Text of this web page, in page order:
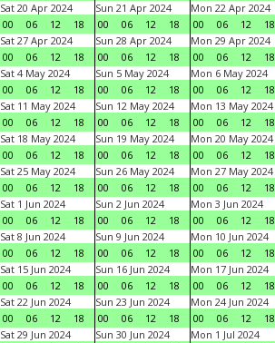
Sat 20 Apr 2024
00
06 12 18
Sun 21 Apr 2024
00
06 12 18
Mon 22 Apr 2024
00
06 12 18
Sat 27 Apr 2024
00
06 12 18
Sun 28 Apr 2024
00
06 12 18
Mon 29 Apr 2024
00
06 12 18
Sat 4 May 2024
00
06 12 18
Sun 5 May 2024
00
06 12 18
Mon 6 May 2024
00
06 12 18
Sat 11 May 2024
00
06 12 18
Sun 12 May 2024
00
06 12 18
Mon 13 May 2024
00
06 12 18
Sat 18 May 2024
00
06 12 18
Sun 19 May 2024
00
06 12 18
Mon 20 May 2024
00
06 12 18
Sat 25 May 2024
00
06 12 18
Sun 26 May 2024
00
06 12 18
Mon 27 May 2024
00
06 12 18
Sat 1 Jun 2024
00
06 12 18
Sun 2 Jun 2024
00
06 12 18
Mon 3 Jun 2024
00
06 12 18
Sat 8 Jun 2024
00
06 12 18
Sun 9 Jun 2024
00
06 12 18
Mon 10 Jun 2024
00
06 12 18
Sat 15 Jun 2024
00
06 12 18
Sun 16 Jun 2024
00
06 12 18
Mon 17 Jun 2024
00
06 12 18
Sat 22 Jun 2024
00
06 12 18
Sun 23 Jun 2024
00
06 12 18
Mon 24 Jun 2024
00
06 12 18
Sat 29 Jun 2024
Sun 30 Jun 2024
Mon 1 Jul 2024